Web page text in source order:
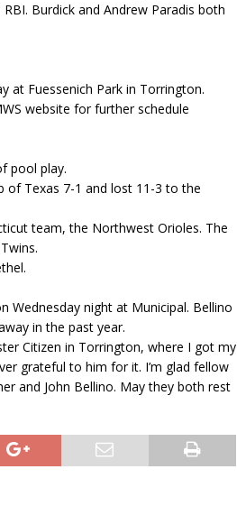
Burdick and Andrew Paradis both
at Fuessenich Park in Torrington.
website for further schedule
pool play.
of Texas 7-1 and lost 11-3 to the
team, the Northwest Orioles. The
Wednesday night at Municipal. Bellino
in the past year.
Citizen in Torrington, where I got my
grateful to him for it. I’m glad fellow
and John Bellino. May they both rest